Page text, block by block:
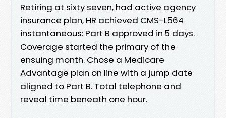
Retiring at sixty seven, had active agency
insurance plan, HR achieved CMS-L564
instantaneous: Part B approved in 5 days.
Coverage started the primary of the
ensuing month. Chose a Medicare
Advantage plan on line with a jump date
aligned to Part B. Total telephone and
reveal time beneath one hour.